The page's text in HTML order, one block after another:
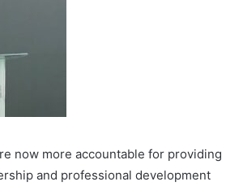
now more accountable for providing
and professional development